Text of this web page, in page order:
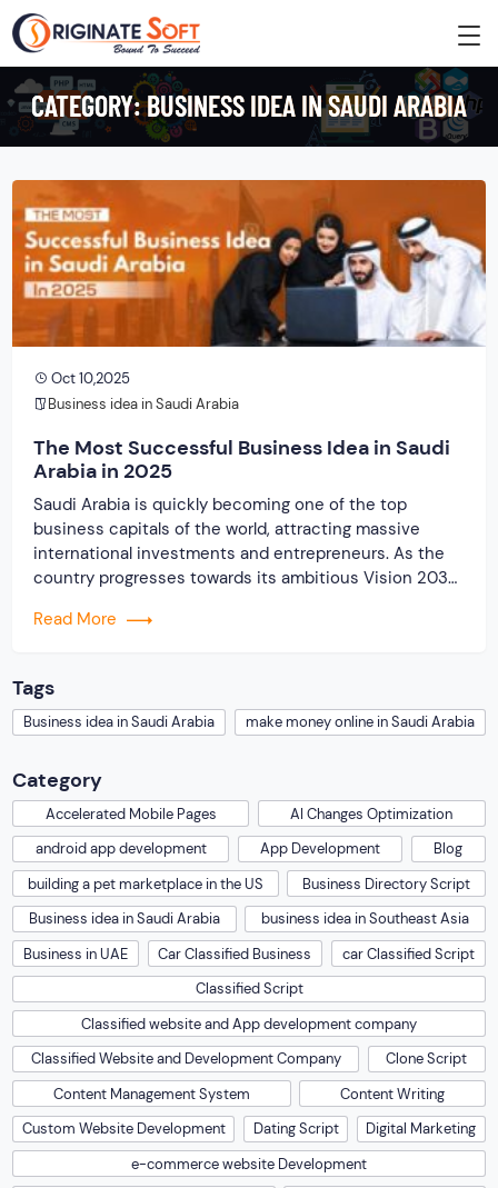
CATEGORY:BUSINESS IDEA IN SAUDI ARABIA
Oct 10,2025
Business idea in Saudi Arabia
The Most Successful Business Idea in Saudi
Arabia in 2025
Saudi Arabia is quickly becoming one of the top
business capitals of the world, attracting massive
international investments and entrepreneurs. As the
country progresses towards its ambitious Vision 2030
startups and entrepreneurs who are looking to start a
Read More
Tags
Business idea in Saudi Arabia make money online in Saudi Arabia
Category
Accelerated Mobile Pages
AI Changes Optimization
android app development
App Development
Blog
building a pet marketplace in the US
Business Directory Script
Business idea in Saudi Arabia
business idea in Southeast Asia
Business in UAE
Car Classified Business
car Classified Script
Classified Script
Classified website and App development company
Classified Website and Development Company
Clone Script
Content Management System
Content Writing
Custom Website Development
Dating Script
Digital Marketing
e-commerce website Development